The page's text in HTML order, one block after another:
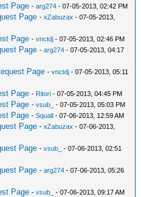
Page -arg274 - 07-05-2013, 02:42 PM
Page -xZabuzax - 07-05-2013,
Page -vnctdj - 07-05-2013, 02:46 PM
Page -arg274 - 07-05-2013, 04:17
Page -vnctdj - 07-05-2013, 05:11
Page - Ritori - 07-05-2013, 04:45 PM
Page -vsub_ - 07-05-2013, 05:03 PM
Page -Squall - 07-06-2013, 12:59 AM
Page -xZabuzax - 07-06-2013,
Page -vsub_
- 07-06-2013, 02:51
Page -arg274 - 07-06-2013, 05:26
Page -vsub_ - 07-06-2013, 09:17 AM